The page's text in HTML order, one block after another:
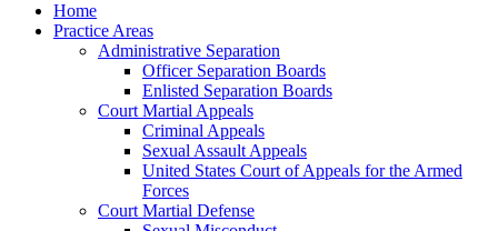
Home
Practice Areas
Administrative Separation
Officer Separation Boards
Enlisted Separation Boards
Court Martial Appeals
Criminal Appeals
Sexual Assault Appeals
United States Court of Appeals for the Armed
Forces
Court Martial Defense